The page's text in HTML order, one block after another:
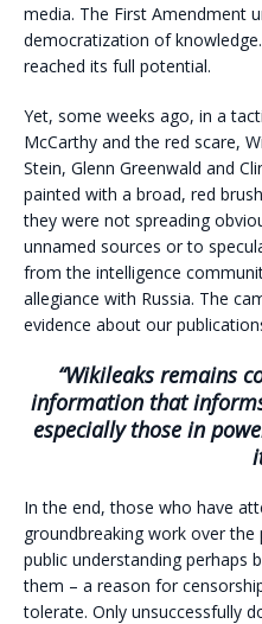
media. The First Amendment
democratization of
reached its full potential.
Yet, some weeks ago, in a
McCarthy and the red scare,
Stein, Glenn Greenwald and
painted with a broad, red
they were not spreading
unnamed sources or to
from the intelligence
allegiance with Russia. The
evidence about our
“Wikileaks remains
information that
especially those in
In the end, those who have
groundbreaking work over
public understanding perhaps
them – a reason for
tolerate. Only unsuccessfully